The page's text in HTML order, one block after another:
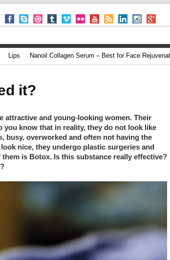
Lips Nanoil Collagen Serum – Best for Face
it?
attractive and young-looking women. Their
know that in reality, they do not look like
busy, overworked and often not having the
nice, they undergo plastic surgeries and
is Botox. Is this substance really effective?